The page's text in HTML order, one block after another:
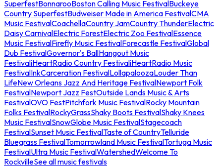
SuperfestBonnarooBoston Calling Music FestivalBuckeye
Country SuperfestBudweiser Made in America FestivalCMA
Music FestivalCoachellaCountry JamCountry ThunderElectric
Daisy CarnivalElectric ForestElectric Zoo FestivalEssence
Music FestivalFirefly Music FestivalForecastle FestivalGlobal
Dub FestivalGovernor's BallHangout Music
FestivaliHeartRadio Country FestivaliHeartRadio Music
FestivalInkCarceration FestivalLollapaloozaLouder Than
LifeNew Orleans Jazz And Heritage FestivalNewport Folk
FestivalNewport Jazz FestOutside Lands Music & Arts
FestivalOVO FestPitchfork Music FestivalRocky Mountain
Folks FestivalRockyGrassShaky Boots FestivalShaky Knees
Music FestivalSnowGlobe Music FestivalStagecoach
FestivalSunset Music FestivalTaste of CountryTelluride
Bluegrass FestivalTomorrowland Music FestivalTortuga Music
FestivalUltra Music FestivalWatershedWelcome To
RockvilleSee all music festivals